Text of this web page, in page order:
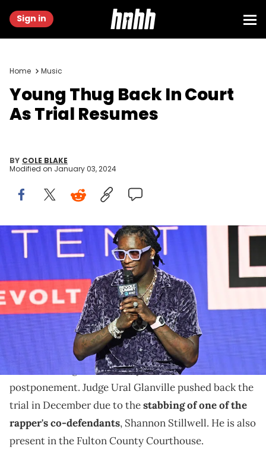
Sign in
Home Music
Young Thug Back In Court
As Trial Resumes
BY COLE BLAKE
Modified on January 03, 2024
ATLANTA, GEORGIA - NOVEMBER 13: Rapper Young Thug speaks
onstage at the 2021 REVOLT Summit at 787 Windsor on November 13,
2021 in Atlanta, Georgia. (Photo by Paras Griffin/Getty Images)
Young Thug's trial has resumed after his co-
defendant was stabbed last month.
's gang and racketeering trial resumed in
Atlanta, Georgia on Tuesday after a three-week
postponement. Judge Ural Glanville pushed back the
trial in December due to thestabbing of one of the
rapper's co-defendants, Shannon Stillwell. He is also
present in the Fulton County Courthouse.